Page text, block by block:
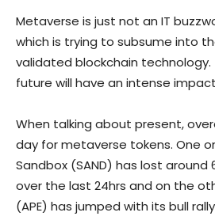
Metaverse is just not an IT
which is trying to subsume into
validated blockchain
future will have an intense
When talking about present,
day for metaverse tokens. One
Sandbox (SAND) has lost around
over the last 24hrs and on the
(APE) has jumped with its bull